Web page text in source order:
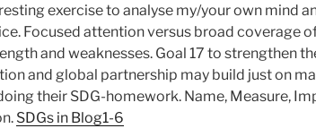
exercise to analyse my/your own mind
Focused attention versus broad coverage
and weaknesses. Goal 17 to strengthen
and global partnership may build just on
their SDG-homework. Name, Measure,
SDGs in Blog1-6